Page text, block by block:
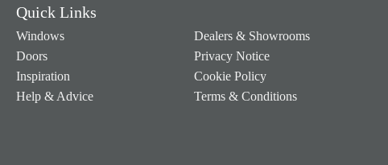
Quick Links
Windows
Dealers & Showrooms
Doors
Privacy Notice
Inspiration
Cookie Policy
Help & Advice
Terms & Conditions